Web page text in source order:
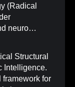
(Radical
neuro…
Structural
Intelligence.
for